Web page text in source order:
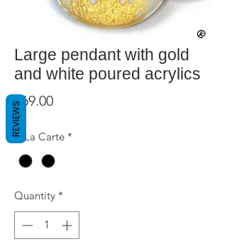
Large pendant with gold
and white poured acrylics
$69.00Price
A La Carte *
Quantity *
REVIEWS